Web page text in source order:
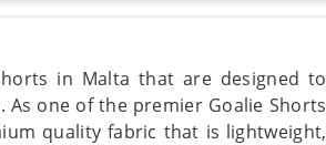
in Malta that are designed to
one of the premier Goalie Shorts
quality fabric that is lightweight,